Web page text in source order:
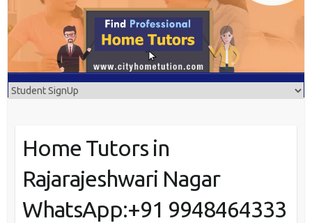
Home Tutors in
Rajarajeshwari Nagar
WhatsApp:+91 9948464333